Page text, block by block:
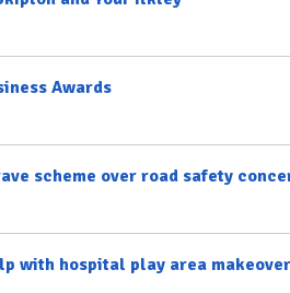
Awards
scheme over road safety
with hospital play area makeover